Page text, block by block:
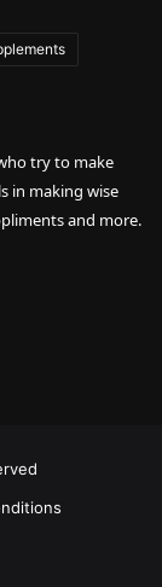
try to make
in making wise
and more.